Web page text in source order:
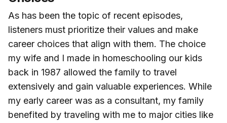
As has been the topic of recent episodes,
listeners must prioritize their values and make
career choices that align with them. The choice
my wife and I made in homeschooling our kids
back in 1987 allowed the family to travel
extensively and gain valuable experiences. While
my early career was as a consultant, my family
benefited by traveling with me to major cities like